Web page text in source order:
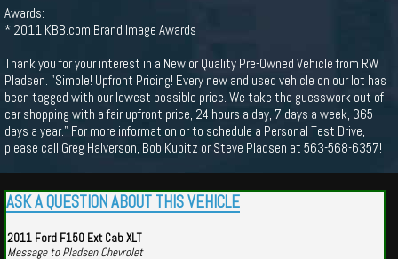
Awards:
* 2011 KBB.com Brand Image Awards
Thank you for your interest in a New or Quality Pre-Owned Vehicle from RW
Pladsen. "Simple! Upfront Pricing! Every new and used vehicle on our lot has
been tagged with our lowest possible price. We take the guesswork out of
car shopping with a fair upfront price, 24 hours a day, 7 days a week, 365
days a year." For more information or to schedule a Personal Test Drive,
please call Greg Halverson, Bob Kubitz or Steve Pladsen at 563-568-6357!
ASK A QUESTION ABOUT THIS VEHICLE
2011 Ford F150 Ext Cab XLT
Message to Pladsen Chevrolet